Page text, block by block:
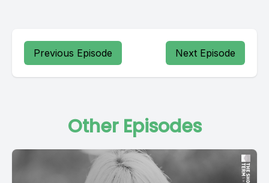
Previous Episode Next Episode
Other Episodes